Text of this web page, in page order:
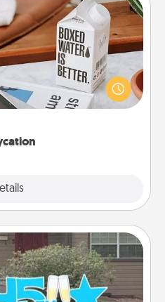
staycation wherever you
and enjoy some Quality
the stresses of everyday
Signs